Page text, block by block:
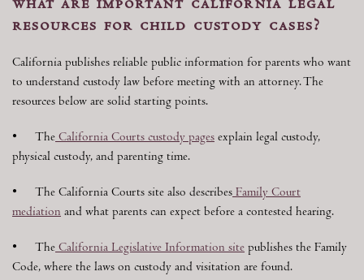
what are important california legal
resources for child custody cases?
California publishes reliable public information for parents who want
to understand custody law before meeting with an attorney. The
resources below are solid starting points.
• TheCalifornia Courts custody pages explain legal custody,
physical custody, and parenting time.
• The California Courts site also describesFamily Court
mediation and what parents can expect before a contested hearing.
• TheCalifornia Legislative Information site publishes the Family
Code, where the laws on custody and visitation are found.